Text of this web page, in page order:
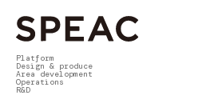
Platform
Design & produce
Area development
Operations
R&D